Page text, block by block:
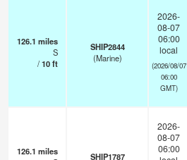
126.1 miles
S
/10ft
SHIP2844
(Marine)
2026-
08-07
06:00
local
(2026/08/07
06:00
GMT)
126.1 miles
SHIP1787
2026-
08-07
06:00